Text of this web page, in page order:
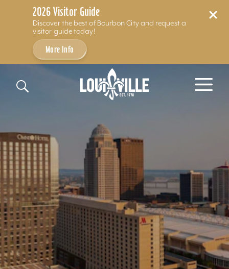
2026 Visitor Guide
Discover the best of Bourbon City and request a
visitor guide today!
More Info
Skip to content